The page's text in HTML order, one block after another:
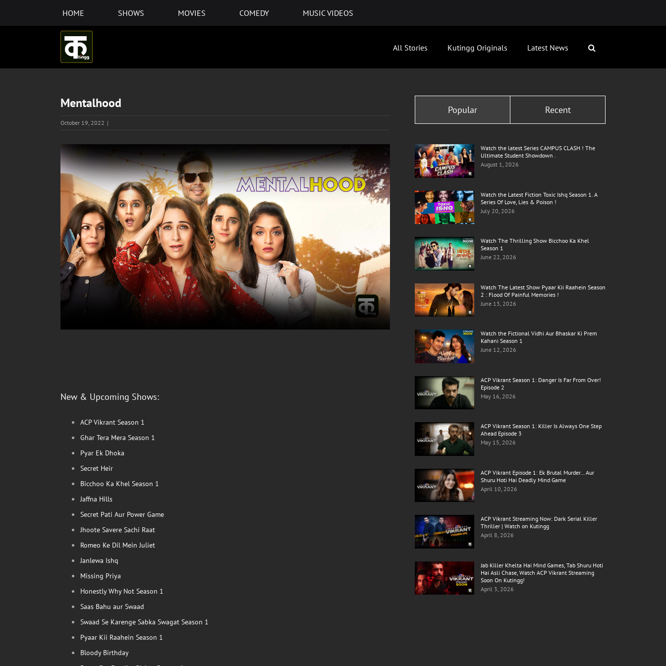
HOME SHOWS MOVIES COMEDY MUSIC VIDEOS
All Stories Kutingg Originals Latest News
Mentalhood
October 19, 2022 |
View
Larger
Image
New & Upcoming Shows:
ACP Vikrant Season 1
Ghar Tera Mera Season 1
Pyar Ek Dhoka
Secret Heir
Bicchoo Ka Khel Season 1
Jaffna Hills
Secret Pati Aur Power Game
Jhoote Savere Sachi Raat
Romeo Ke Dil Mein Juliet
Janlewa Ishq
Missing Priya
Honestly Why Not Season 1
Saas Bahu aur Swaad
Swaad Se Karenge Sabka Swagat Season 1
Pyaar Kii Raahein Season 1
Bloody Birthday
Popular Recent
Watch the latest Series CAMPUS CLASH ! The
Ultimate Student Showdown .
August 1, 2026
Watch the Latest Fiction Toxic Ishq Season 1. A
Series Of Love, Lies & Poison !
July 20, 2026
Watch The Thrilling Show Bicchoo Ka Khel
Season 1
June 22, 2026
Watch The Latest Show Pyaar Kii Raahein Season
2 : Flood Of Painful Memories !
June 13, 2026
Watch the Fictional Vidhi Aur Bhaskar Ki Prem
Kahani Season 1
June 12, 2026
ACP Vikrant Season 1: Danger Is Far From Over!
Episode 2
May 16, 2026
ACP Vikrant Season 1: Killer Is Always One Step
Ahead Episode 3
May 15, 2026
ACP Vikrant Episode 1: Ek Brutal Murder… Aur
Shuru Hoti Hai Deadly Mind Game
April 10, 2026
ACP Vikrant Streaming Now: Dark Serial Killer
Thriller | Watch on Kutingg
April 8, 2026
Jab Killer Khelta Hai Mind Games, Tab Shuru Hoti
Hai Asli Chase, Watch ACP Vikrant Streaming
Soon On Kutingg!
April 3, 2026